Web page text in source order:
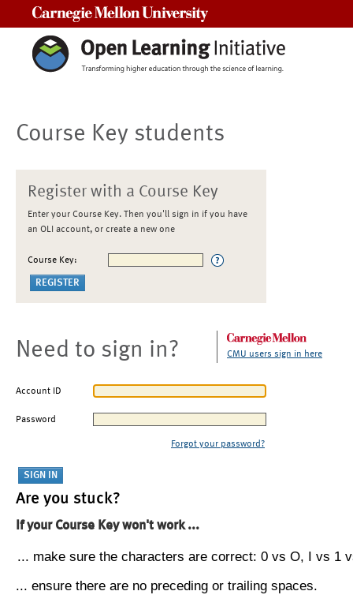
Course Key students
Register with a Course Key
Enter your Course Key. Then you'll sign in if you have
an OLI account, or create a new one
Course Key:
Need to sign in? CMU users sign in here
Account ID
Password
Forgot your password?
Are you stuck?
If your Course Key won't work ...
... make sure the characters are correct: 0 vs O, I vs 1
... ensure there are no preceding or trailing spaces.